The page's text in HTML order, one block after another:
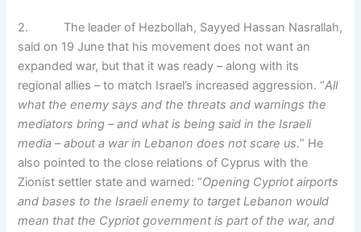
2. The leader of Hezbollah, Sayyed Hassan Nasrallah,
said on 19 June that his movement does not want an
expanded war, but that it was ready – along with its
regional allies – to match Israel’s increased aggression. “All
what the enemy says and the threats and warnings the
mediators bring – and what is being said in the Israeli
media – about a war in Lebanon does not scare us.” He
also pointed to the close relations of Cyprus with the
Zionist settler state and warned: “Opening Cypriot airports
and bases to the Israeli enemy to target Lebanon would
mean that the Cypriot government is part of the war, and